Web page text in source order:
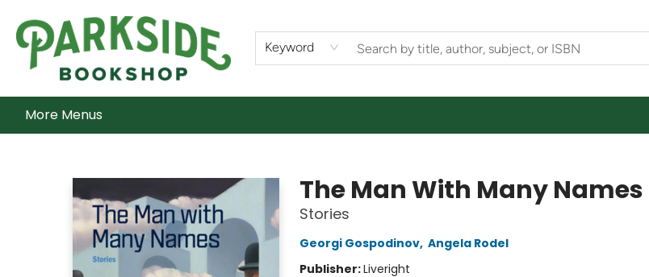
Keyword
Home
Shop
What's On
Staff Picks
Audiobooks
Ebooks
Contact & Hours
About Us
More Menus
The Man With Many Names
Stories
Georgi Gospodinov, Angela Rodel
Publisher:Liveright